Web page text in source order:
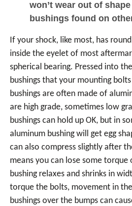
won’t wear out of
bushings found on
If your shock, like most, has
inside the eyelet of most
spherical bearing. Pressed into
bushings that your mounting
bushings are often made of
are high grade, sometimes low
bushings can hold up OK, but in
aluminum bushing will get egg
can also compress slightly after
means you can lose some torque
bushing relaxes and shrinks in
torque the bolts, movement in
bushings over the bumps can